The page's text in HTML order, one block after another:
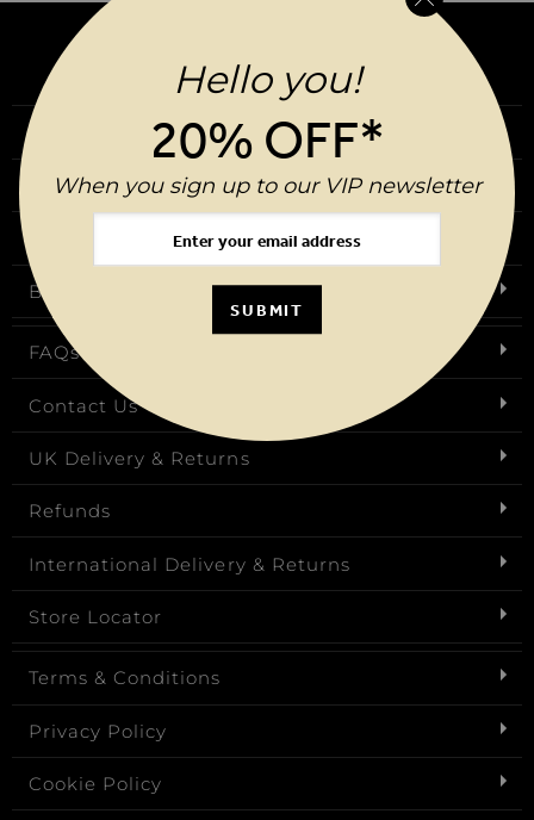
Our Story
Download Our App
Request a Brochure
Birthday Club
FAQs
Contact Us
UK Delivery & Returns
Refunds
International Delivery & Returns
Store Locator
Terms & Conditions
Privacy Policy
Cookie Policy
Hello you!
20% OFF*
When you sign up to our VIP newsletter
SUBMIT